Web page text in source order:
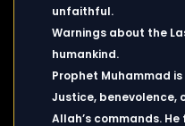
unfaithful.
Warnings about the
humankind.
Prophet Muhammad
Justice, benevolence,
Allah’s commands.